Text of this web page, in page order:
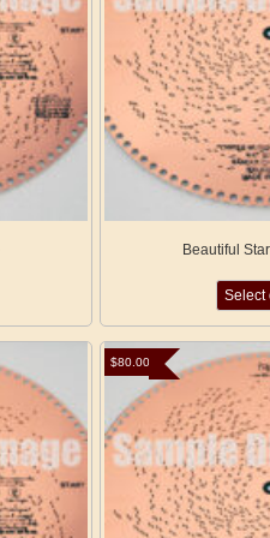
Beautiful
Select
$80.00